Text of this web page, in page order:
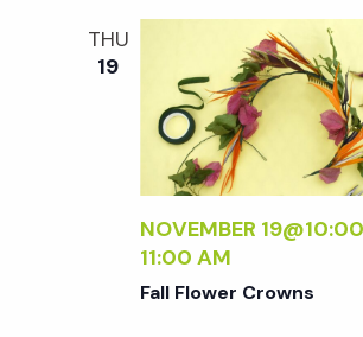
THU
19
NOVEMBER
11:00 AM
Fall Flower Crowns